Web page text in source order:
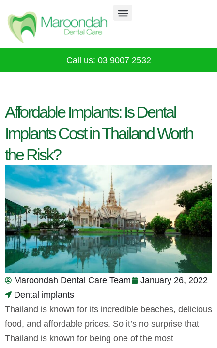
Call us: 03 9007 2532
Affordable Implants: Is Dental
Implants Cost in Thailand Worth
the Risk?
Maroondah Dental Care Team
January 26, 2022
Dental implants
Thailand is known for its incredible beaches, delicious
food, and affordable prices. So it’s no surprise that
Thailand is known for being one of the most